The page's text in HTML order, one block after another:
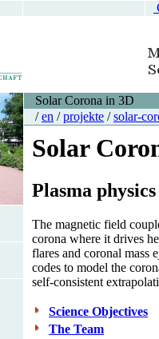
Solar Corona in 3D
/en /projekte /solar-
Solar
Plasma
The magnetic field
corona where it drives
flares and coronal mass
codes to model the
self-consistent
Science Objectives
The Team